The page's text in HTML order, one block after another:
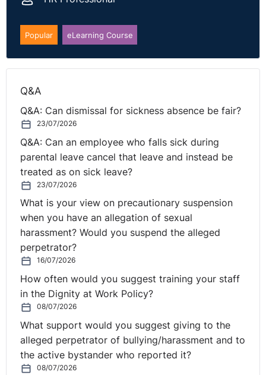
Tribunal had not invited submissions on the reason for
the dismissal considering that the respondent was
under the impression that the redundancy had been
so will be interesting to see the outcome especially on
the basis of the indirect sex discrimination.
You can read the case in full here:
https://www.gov.uk/employment-appeal-tribunal-
decisions/marston-holdings-ltd-v-mrs-a-perkins-2025-
eat-20
Popular eLearning Course
Q&A
Q&A: Can dismissal for sickness absence be fair?
23/07/2026
Q&A: Can an employee who falls sick during
parental leave cancel that leave and instead be
treated as on sick leave?
23/07/2026
What is your view on precautionary suspension
when you have an allegation of sexual
harassment? Would you suspend the alleged
perpetrator?
16/07/2026
How often would you suggest training your staff
in the Dignity at Work Policy?
08/07/2026
What support would you suggest giving to the
alleged perpetrator of bullying/harassment and to
the active bystander who reported it?
08/07/2026